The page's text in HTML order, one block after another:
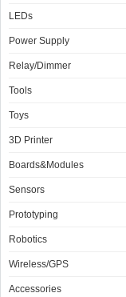
LEDs
Power Supply
Relay/Dimmer
Tools
Toys
3D Printer
Boards&Modules
Sensors
Prototyping
Robotics
Wireless/GPS
Accessories